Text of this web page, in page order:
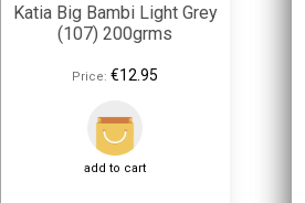
Katia Big Bambi Light Grey
(107) 200grms
Price: €12.95
add to cart